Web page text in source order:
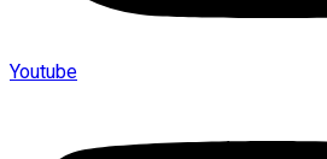
Youtube